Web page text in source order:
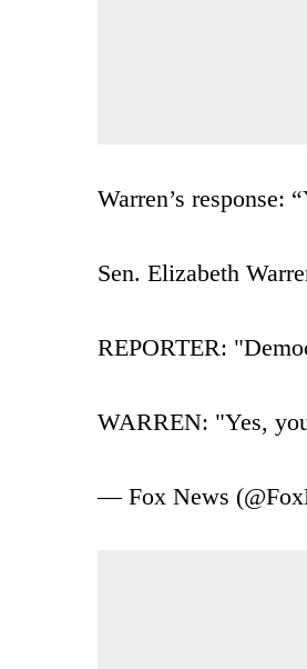
Warren’s response:
Sen. Elizabeth
REPORTER:
WARREN: "Yes,
— Fox News